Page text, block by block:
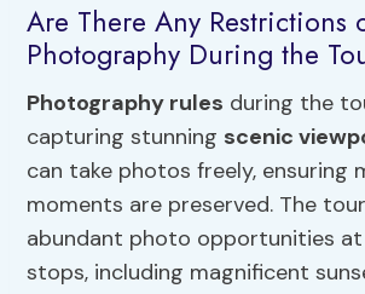
Are There Any Restrictions
Photography During the
Photography rules during the
capturing stunning scenic
can take photos freely, ensuring
moments are preserved. The
abundant photo opportunities
stops, including magnificent